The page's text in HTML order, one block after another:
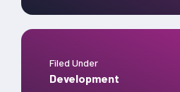
Filed Under
Development